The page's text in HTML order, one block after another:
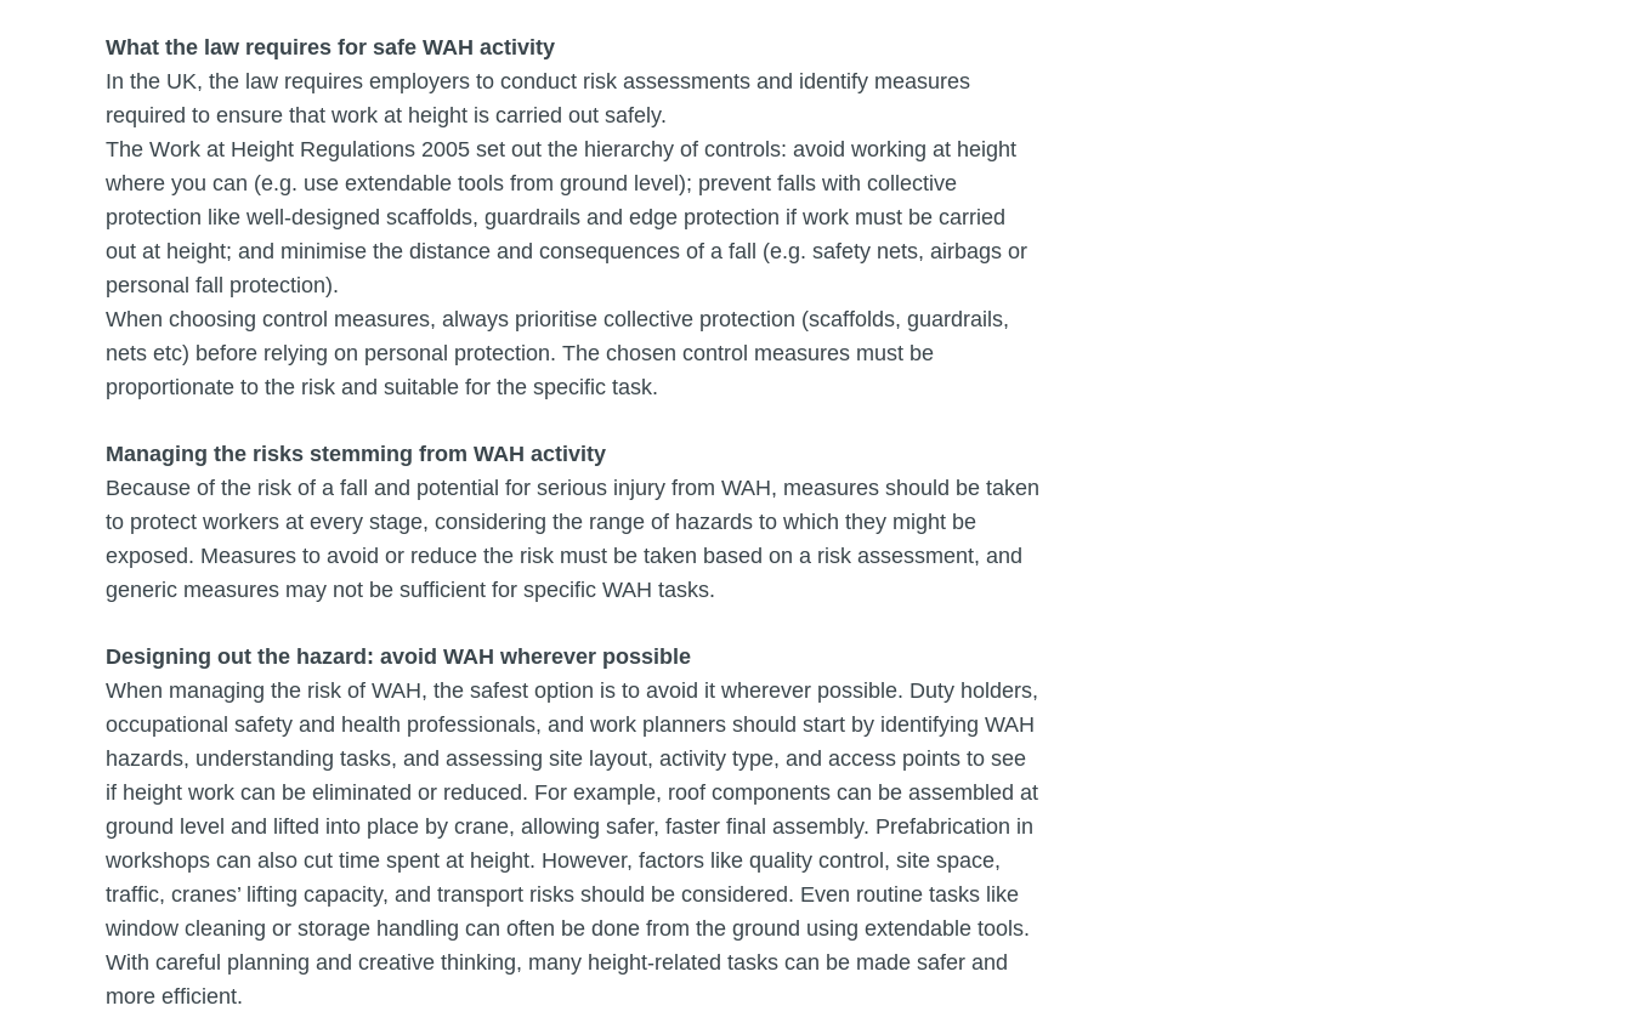
What the law requires for safe WAH activity
In the UK, the law requires employers to conduct risk assessments and identify measures
required to ensure that work at height is carried out safely.
The Work at Height Regulations 2005 set out the hierarchy of controls: avoid working at height
where you can (e.g. use extendable tools from ground level); prevent falls with collective
protection like well-designed scaffolds, guardrails and edge protection if work must be carried
out at height; and minimise the distance and consequences of a fall (e.g. safety nets, airbags or
personal fall protection).
When choosing control measures, always prioritise collective protection (scaffolds, guardrails,
nets etc) before relying on personal protection. The chosen control measures must be
proportionate to the risk and suitable for the specific task.
Managing the risks stemming from WAH activity
Because of the risk of a fall and potential for serious injury from WAH, measures should be taken
to protect workers at every stage, considering the range of hazards to which they might be
exposed. Measures to avoid or reduce the risk must be taken based on a risk assessment, and
generic measures may not be sufficient for specific WAH tasks.
Designing out the hazard: avoid WAH wherever possible
When managing the risk of WAH, the safest option is to avoid it wherever possible. Duty holders,
occupational safety and health professionals, and work planners should start by identifying WAH
hazards, understanding tasks, and assessing site layout, activity type, and access points to see
if height work can be eliminated or reduced. For example, roof components can be assembled at
ground level and lifted into place by crane, allowing safer, faster final assembly. Prefabrication in
workshops can also cut time spent at height. However, factors like quality control, site space,
traffic, cranes’ lifting capacity, and transport risks should be considered. Even routine tasks like
window cleaning or storage handling can often be done from the ground using extendable tools.
With careful planning and creative thinking, many height-related tasks can be made safer and
more efficient.